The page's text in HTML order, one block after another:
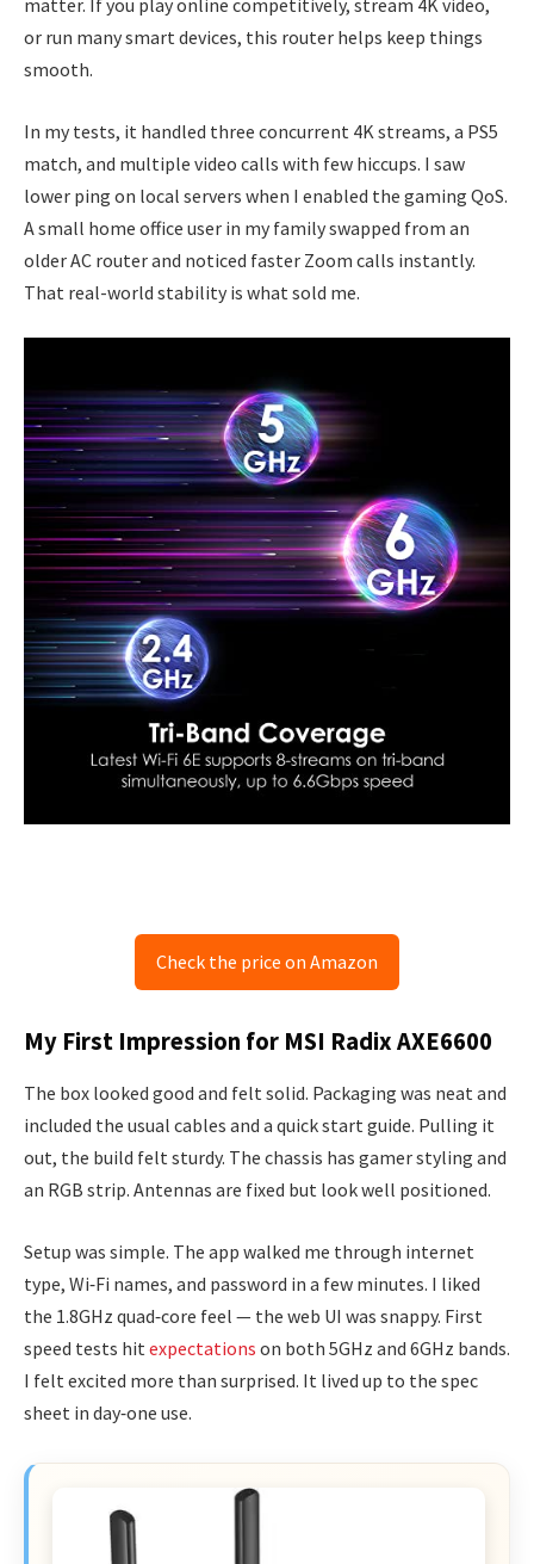
or run many smart devices, this router helps keep things
smooth.
In my tests, it handled three concurrent 4K streams, a PS5
match, and multiple video calls with few hiccups. I saw
lower ping on local servers when I enabled the gaming QoS.
A small home office user in my family swapped from an
older AC router and noticed faster Zoom calls instantly.
That real-world stability is what sold me.
Check the price on Amazon
My First Impression for MSI Radix AXE6600
The box looked good and felt solid. Packaging was neat and
included the usual cables and a quick start guide. Pulling it
out, the build felt sturdy. The chassis has gamer styling and
an RGB strip. Antennas are fixed but look well positioned.
Setup was simple. The app walked me through internet
type, Wi‑Fi names, and password in a few minutes. I liked
the 1.8GHz quad‑core feel — the web UI was snappy. First
speed tests hit expectations on both 5GHz and 6GHz bands.
I felt excited more than surprised. It lived up to the spec
sheet in day‑one use.